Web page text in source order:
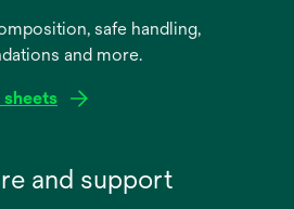
safe handling,
and more.
sheets
and support